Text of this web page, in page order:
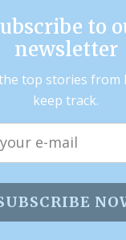
to
newsletter
top stories from
keep track.